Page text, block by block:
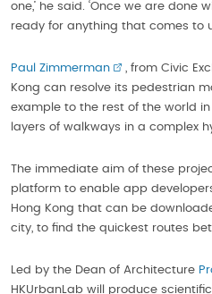
one,’ he said. ‘Once we are done
ready for anything that comes to
Paul Zimmerman
, from Civic
Kong can resolve its pedestrian
example to the rest of the world
layers of walkways in a complex
The immediate aim of these
platform to enable app
Hong Kong that can be
city, to find the quickest routes
Led by the Dean of Architecture
HKUrbanLab will produce